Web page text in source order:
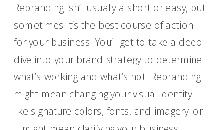
Rebranding isn’t usually a short or easy, but
sometimes it’s the best course of action
for your business. You’ll get to take a deep
dive into your brand strategy to determine
what’s working and what’s not. Rebranding
might mean changing your visual identity
like signature colors, fonts, and imagery–or